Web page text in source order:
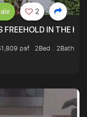
FREEHOLD IN THE
psf
2Bed . 2Bath
2